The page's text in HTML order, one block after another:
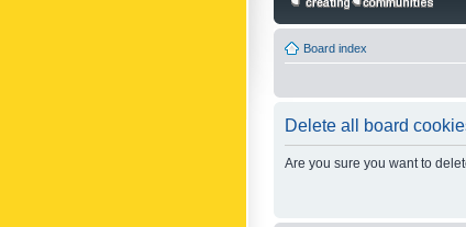
Board index
Delete all board
Are you sure you want to